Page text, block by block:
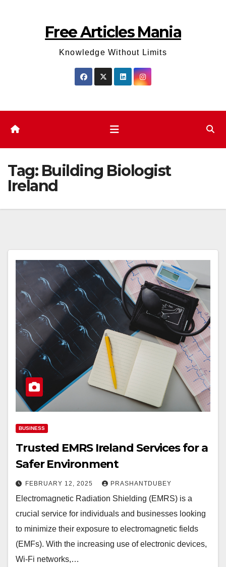
Free Articles Mania
Knowledge Without Limits
Tag: Building Biologist
Ireland
BUSINESS
Trusted EMRS Ireland Services for a
Safer Environment
FEBRUARY 12, 2025 PRASHANTDUBEY
Electromagnetic Radiation Shielding (EMRS) is a
crucial service for individuals and businesses looking
to minimize their exposure to electromagnetic fields
(EMFs). With the increasing use of electronic devices,
Wi-Fi networks,…